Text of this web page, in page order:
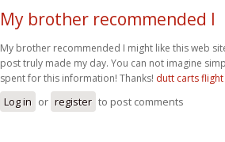
My brother recommended I
My brother recommended I might like this web
post truly made my day. You can not imagine
spent for this information! Thanks! dutt carts flight
Log in or register to post comments